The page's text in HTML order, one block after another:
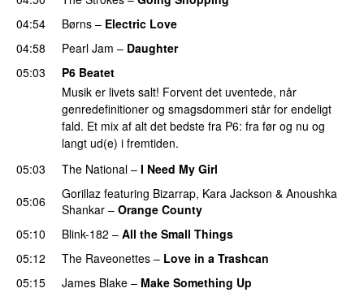
04:54
Børns – Electric Love
04:58
Pearl Jam – Daughter
05:03
P6 Beatet
Musik er livets salt! Forvent det uventede, når
genredefinitioner og smagsdommeri står for endeligt
fald. Et mix af alt det bedste fra P6: fra før og nu og
langt ud(e) i fremtiden.
05:03
The National – I Need My Girl
05:06
Gorillaz featuring Bizarrap, Kara Jackson & Anoushka
Shankar – Orange County
05:10
Blink-182 – All the Small Things
05:12
The Raveonettes – Love in a Trashcan
05:15
James Blake – Make Something Up